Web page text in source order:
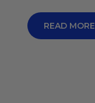
READ MORE